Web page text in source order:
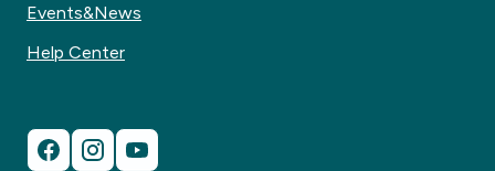
Events&News
Help Center